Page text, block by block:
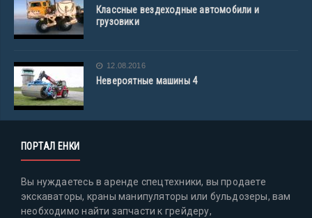
Классные вездеходные автомобили и
грузовики
12.08.2016
Невероятные машины 4
ПОРТАЛ ЕНКИ
Вы нуждаетесь в аренде спецтехники, вы продаете
экскаваторы, краны манипуляторы или бульдозеры, вам
необходимо найти запчасти к грейдеру,